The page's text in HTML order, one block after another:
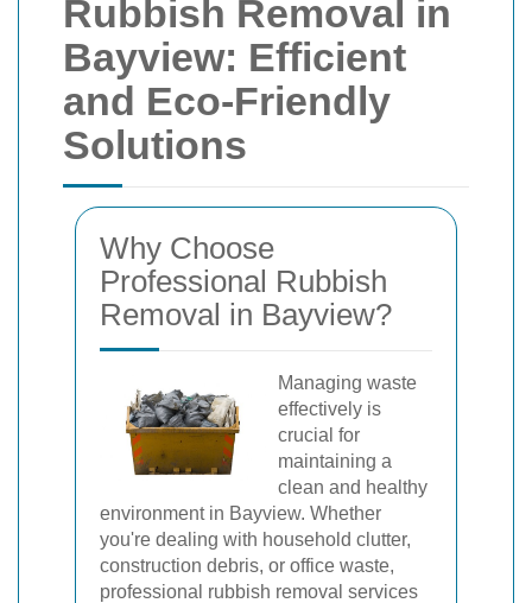
Rubbish Removal in
Bayview: Efficient
and Eco-Friendly
Solutions
Why Choose
Professional Rubbish
Removal in Bayview?
Managing waste
effectively is
crucial for
maintaining a
clean and healthy
environment in Bayview. Whether
you're dealing with household clutter,
construction debris, or office waste,
professional rubbish removal services